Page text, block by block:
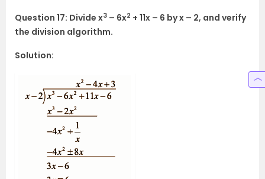
Question 17: Divide x3 – 6x2 + 11x – 6 by x – 2, and verify
the division algorithm.
Solution: